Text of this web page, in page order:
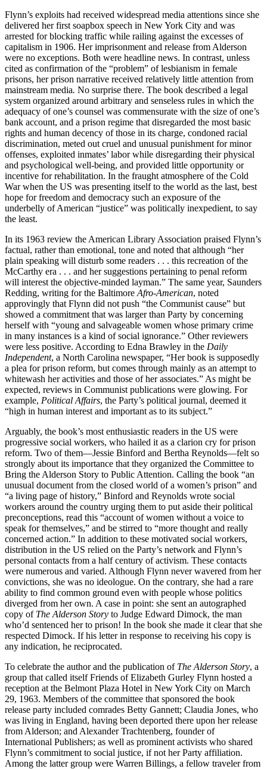
Flynn’s exploits had received widespread media attentions since she
delivered her first soapbox speech in New York City and was
arrested for blocking traffic while railing against the excesses of
capitalism in 1906. Her imprisonment and release from Alderson
were no exceptions. Both were headline news. In contrast, unless
cited as confirmation of the “problem” of lesbianism in female
prisons, her prison narrative received relatively little attention from
mainstream media. No surprise there. The book described a legal
system organized around arbitrary and senseless rules in which the
adequacy of one’s counsel was commensurate with the size of one’s
bank account, and a prison regime that disregarded the most basic
rights and human decency of those in its charge, condoned racial
discrimination, meted out cruel and unusual punishment for minor
offenses, exploited inmates’ labor while disregarding their physical
and psychological well-being, and provided little opportunity or
incentive for rehabilitation. In the fraught atmosphere of the Cold
War when the US was presenting itself to the world as the last, best
hope for freedom and democracy such an exposure of the
underbelly of American “justice” was politically inexpedient, to say
the least.
In its 1963 review the American Library Association praised Flynn’s
factual, rather than emotional, tone and noted that although “her
plain speaking will disturb some readers . . . this recreation of the
McCarthy era . . . and her suggestions pertaining to penal reform
will interest the objective-minded layman.” The same year, Saunders
Redding, writing for the Baltimore Afro-American, noted
approvingly that Flynn did not push “the Communist cause” but
showed a commitment that was larger than Party by concerning
herself with “young and salvageable women whose primary crime
in many instances is a kind of social ignorance.” Other reviewers
were less positive. According to Edna Brawley in the Daily
Independent, a North Carolina newspaper, “Her book is supposedly
a plea for prison reform, but comes through mainly as an attempt to
whitewash her activities and those of her associates.” As might be
expected, reviews in Communist publications were glowing. For
example, Political Affairs, the Party’s political journal, deemed it
“high in human interest and important as to its subject.”
Arguably, the book’s most enthusiastic readers in the US were
progressive social workers, who hailed it as a clarion cry for prison
reform. Two of them—Jessie Binford and Bertha Reynolds—felt so
strongly about its importance that they organized the Committee to
Bring the Alderson Story to Public Attention. Calling the book “an
unusual document from the closed world of a women’s prison” and
“a living page of history,” Binford and Reynolds wrote social
workers around the country urging them to put aside their political
preconceptions, read this “account of women without a voice to
speak for themselves,” and be stirred to “more thought and really
concerned action.” In addition to these motivated social workers,
distribution in the US relied on the Party’s network and Flynn’s
personal contacts from a half century of activism. These contacts
were numerous and varied. Although Flynn never wavered from her
convictions, she was no ideologue. On the contrary, she had a rare
ability to find common ground even with people whose politics
diverged from her own. A case in point: she sent an autographed
copy of The Alderson Story to Judge Edward Dimock, the man
who’d sentenced her to prison! In the book she made it clear that she
respected Dimock. If his letter in response to receiving his copy is
any indication, he reciprocated.
To celebrate the author and the publication of The Alderson Story, a
group that called itself Friends of Elizabeth Gurley Flynn hosted a
reception at the Belmont Plaza Hotel in New York City on March
29, 1963. Members of the committee that sponsored the book
release party included comrades Betty Gannett; Claudia Jones, who
was living in England, having been deported there upon her release
from Alderson; and Alexander Trachtenberg, founder of
International Publishers; as well as prominent activists who shared
Flynn’s commitment to social justice, if not her Party affiliation.
Among the latter group were Warren Billings, a fellow traveler from